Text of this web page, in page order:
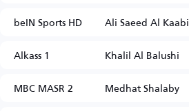
beIN Sports HD
Ali Saeed Al Kaabi
Alkass 1
Khalil Al Balushi
MBC MASR 2
Medhat Shalaby